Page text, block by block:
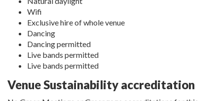
Wifi
Exclusive hire of whole venue
Dancing
Dancing permitted
Live bands permitted
Live bands permitted
Venue Sustainability accreditation